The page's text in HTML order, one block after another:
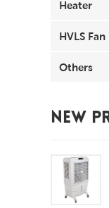
Heater
HVLS Fan
Others
NEW